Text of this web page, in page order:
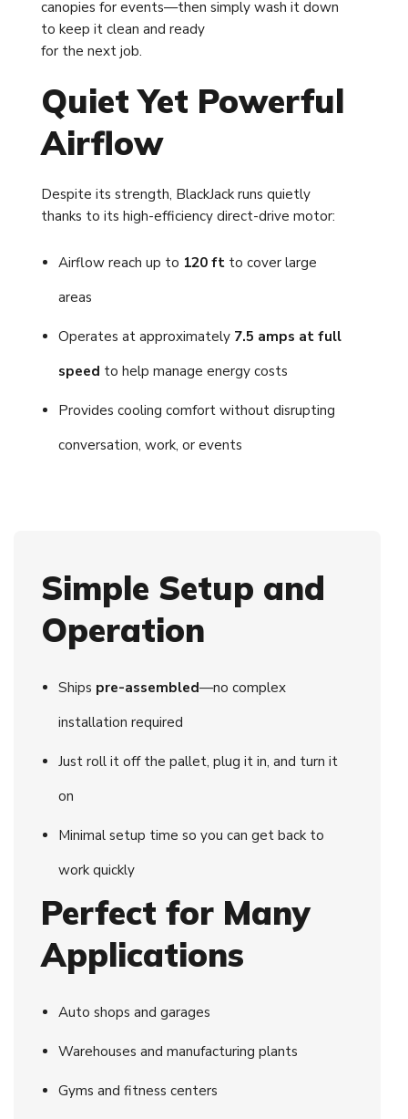
canopies for events—then simply wash it down
to keep it clean and ready
for the next job.
Quiet Yet Powerful
Airflow
Despite its strength, BlackJack runs quietly
thanks to its high-efficiency direct-drive motor:
Airflow reach up to 120 ft to cover large
areas
Operates at approximately 7.5 amps at full
speed to help manage energy costs
Provides cooling comfort without disrupting
conversation, work, or events
Simple Setup and
Operation
Ships pre-assembled—no complex
installation required
Just roll it off the pallet, plug it in, and turn it
on
Minimal setup time so you can get back to
work quickly
Perfect for Many
Applications
Auto shops and garages
Warehouses and manufacturing plants
Gyms and fitness centers